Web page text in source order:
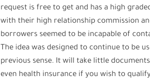
request is free to get and has a high
with their high relationship commission
borrowers seemed to be incapable of
The idea was designed to continue to be
previous sense. It will take little
even health insurance if you wish to